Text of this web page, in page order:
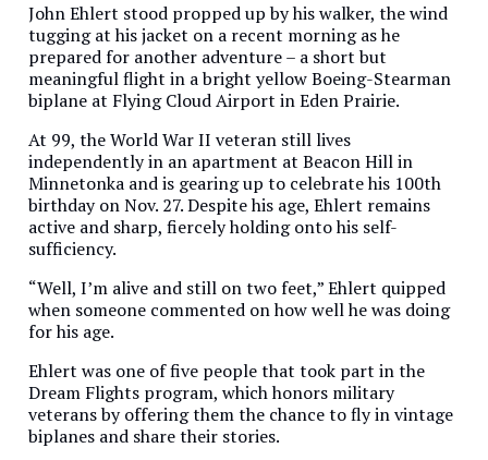
John Ehlert stood propped up by his walker, the wind
tugging at his jacket on a recent morning as he
prepared for another adventure – a short but
meaningful flight in a bright yellow Boeing-Stearman
biplane at Flying Cloud Airport in Eden Prairie.
At 99, the World War II veteran still lives
independently in an apartment at Beacon Hill in
Minnetonka and is gearing up to celebrate his 100th
birthday on Nov. 27. Despite his age, Ehlert remains
active and sharp, fiercely holding onto his self-
sufficiency.
“Well, I’m alive and still on two feet,” Ehlert quipped
when someone commented on how well he was doing
for his age.
Ehlert was one of five people that took part in the
Dream Flights program, which honors military
veterans by offering them the chance to fly in vintage
biplanes and share their stories.